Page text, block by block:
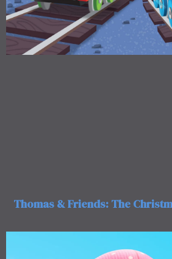
Thomas & Friends: The